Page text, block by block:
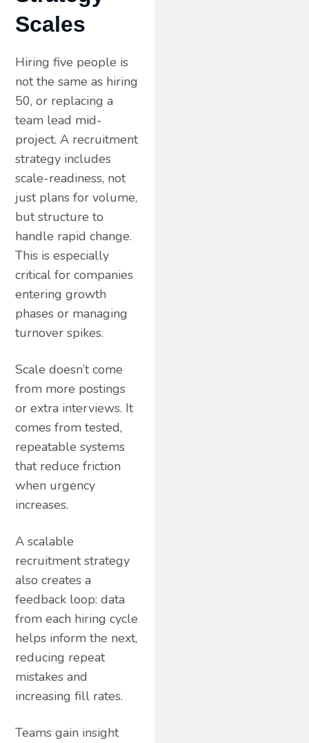
Scales
Hiring five people is
not the same as hiring
50, or replacing a
team lead mid-
project. A recruitment
strategy includes
scale-readiness, not
just plans for volume,
but structure to
handle rapid change.
This is especially
critical for companies
entering growth
phases or managing
turnover spikes.
Scale doesn’t come
from more postings
or extra interviews. It
comes from tested,
repeatable systems
that reduce friction
when urgency
increases.
A scalable
recruitment strategy
also creates a
feedback loop: data
from each hiring cycle
helps inform the next,
reducing repeat
mistakes and
increasing fill rates.
Teams gain insight